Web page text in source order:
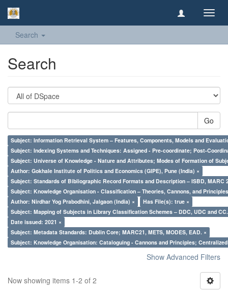
Search
Search
Go
Subject: Information Retrieval System – Features, Components, Models and
Subject: Indexing Systems and Techniques: Assigned - Pre-coordinate; Post-
Subject: Universe of Knowledge - Nature and Attributes; Modes of Formation of
Author: Gokhale Institute of Politics and Economics (GIPE), Pune (India) ×
Subject: Standards of Bibliographic Record Formats and Description – ISBD, MARC
Subject: Knowledge Organisation - Classification – Theories, Cannons, and
Author: Nirdhar Yog Prabodhini, Jalgaon (India) ×
Has File(s): true ×
Subject: Mapping of Subjects in Library Classification Schemes – DDC, UDC and
Date issued: 2021 ×
Subject: Metadata Standards: Dublin Core; MARC21, METS, MODES, EAD. ×
Subject: Knowledge Organisation: Cataloguing - Cannons and Principles;
Show Advanced Filters
Now showing items 1-2 of 2